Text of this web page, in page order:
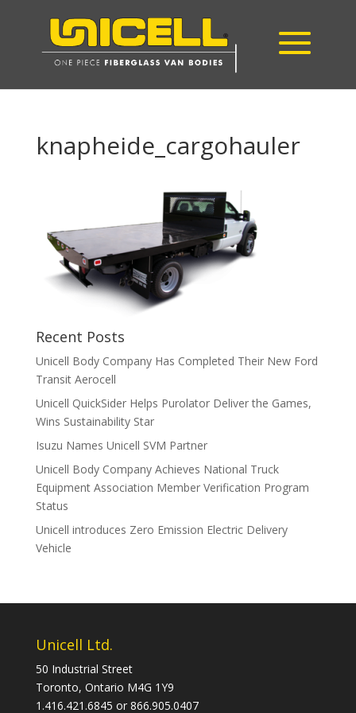
knapheide_cargohauler
Recent Posts
Unicell Body Company Has Completed Their New Ford
Transit Aerocell
Unicell QuickSider Helps Purolator Deliver the Games,
Wins Sustainability Star
Isuzu Names Unicell SVM Partner
Unicell Body Company Achieves National Truck
Equipment Association Member Verification Program
Status
Unicell introduces Zero Emission Electric Delivery
Vehicle
Unicell Ltd.
50 Industrial Street
Toronto, Ontario M4G 1Y9
1.416.421.6845 or 866.905.0407